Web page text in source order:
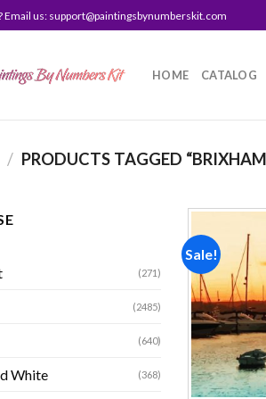
Email us: support@paintingsbynumberskit.com
HOME CATALOG
/ PRODUCTS TAGGED
(271)
(2485)
(640)
White (368)
Sale!